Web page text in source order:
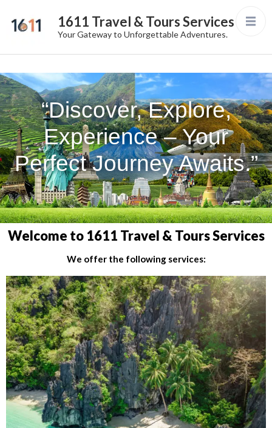
1611 Travel & Tours Services
Your Gateway to Unforgettable Adventures.
“Discover, Explore,
Experience – Your
Perfect Journey Awaits.”
Welcome to 1611 Travel & Tours Services
We offer the following services: